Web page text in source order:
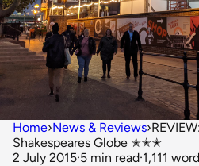
Home›News & Reviews›
Shakespeares Globe ✭✭✭
2 July 2015·5 min read·1,111